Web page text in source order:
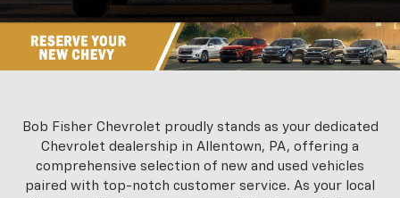
Bob Fisher Chevrolet proudly stands as your dedicated
Chevrolet dealership in Allentown, PA, offering a
comprehensive selection of new and used vehicles
paired with top-notch customer service. As your local